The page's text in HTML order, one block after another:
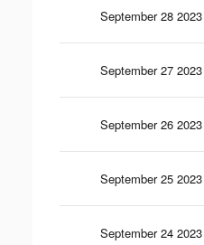
September 28 2023
September 27 2023
September 26 2023
September 25 2023
September 24 2023